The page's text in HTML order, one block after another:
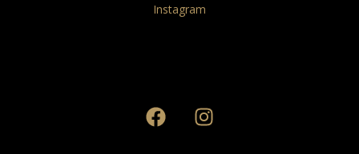
Instagram